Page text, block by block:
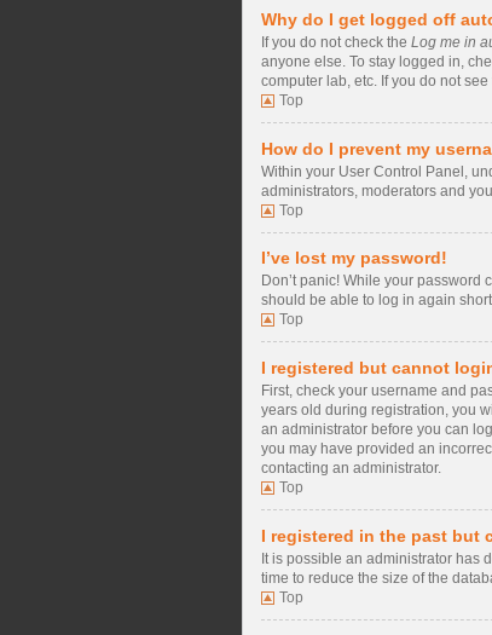
Why do I get logged off
If you do not check the Log me in
anyone else. To stay logged in,
computer lab, etc. If you do not
Top
How do I prevent my
Within your User Control Panel,
administrators, moderators and
Top
I’ve lost my password!
Don’t panic! While your
should be able to log in again
Top
I registered but cannot
First, check your username and
years old during registration, you
an administrator before you can
you may have provided an
contacting an administrator.
Top
I registered in the past but
It is possible an administrator has
time to reduce the size of the
Top